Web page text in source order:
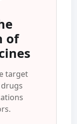
of
target